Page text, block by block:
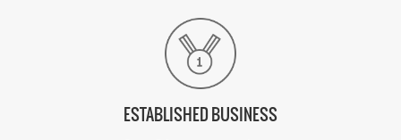
ESTABLISHED BUSINESS